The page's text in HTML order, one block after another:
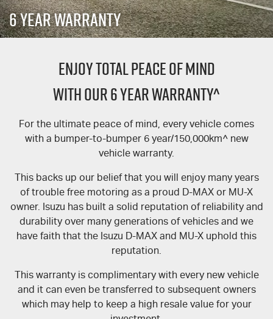
5 Years Flat Price Servicing
6 Year Warranty
7 Years Roadside Assistance
Genuine Service
Parts
Accessories
FLEET
FINANCE
Finance Calculator
About Us
Videos
Awards
6 Year Warranty
ENJOY TOTAL PEACE OF MIND
WITH OUR 6 YEAR WARRANTY^
For the ultimate peace of mind, every vehicle comes
with a bumper-to-bumper 6 year/150,000km^ new
vehicle warranty.
This backs up our belief that you will enjoy many years
of trouble free motoring as a proud D-MAX or MU-X
owner. Isuzu has built a solid reputation of reliability and
durability over many generations of vehicles and we
have faith that the Isuzu D-MAX and MU-X uphold this
reputation.
This warranty is complimentary with every new vehicle
and it can even be transferred to subsequent owners
which may help to keep a high resale value for your